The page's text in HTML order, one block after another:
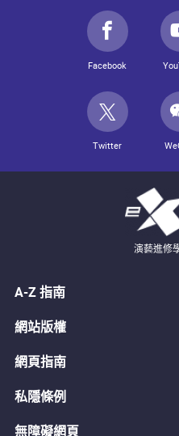
Facebook
Twitter
演藝進修
A-Z 指南
網站版權
網頁指南
私隱條例
無障礙網頁